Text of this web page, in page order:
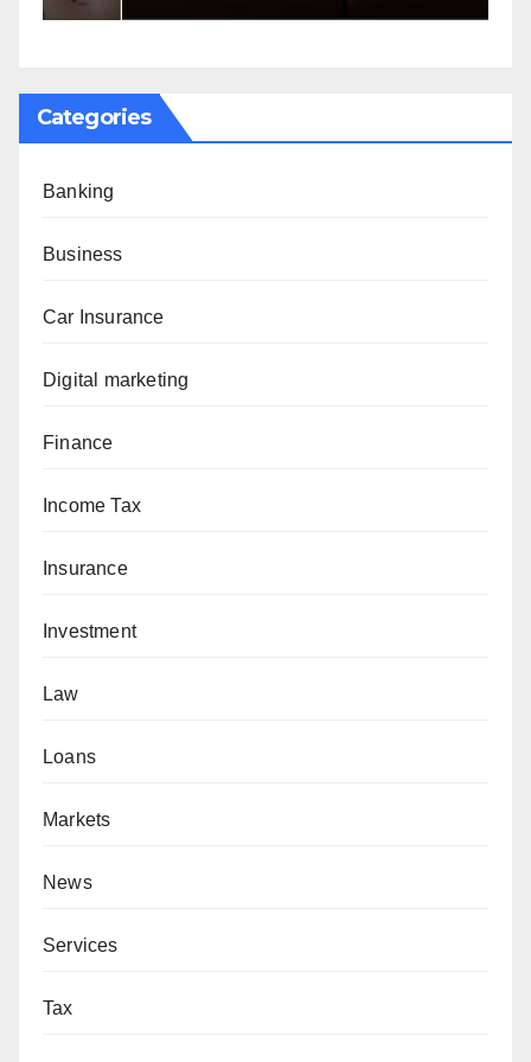
Categories
Banking
Business
Car Insurance
Digital marketing
Finance
Income Tax
Insurance
Investment
Law
Loans
Markets
News
Services
Tax